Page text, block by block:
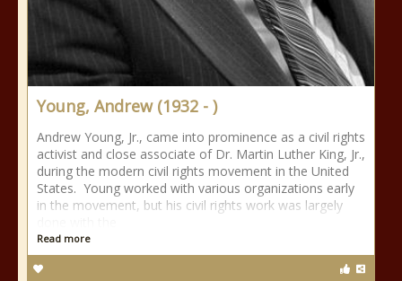
Young, Andrew (1932 - )
Andrew Young, Jr., came into prominence as a civil rights
activist and close associate of Dr. Martin Luther King, Jr.,
during the modern civil rights movement in the United
States. Young worked with various organizations early
in the movement, but his civil rights work was largely
Read more